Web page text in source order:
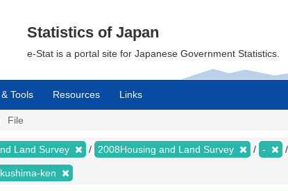
Statistics of Japan
e-Stat is a portal site for Japanese Government Statistics.
Tools Resources Links
File
Land Survey 2008Housing and Land Survey -
ken